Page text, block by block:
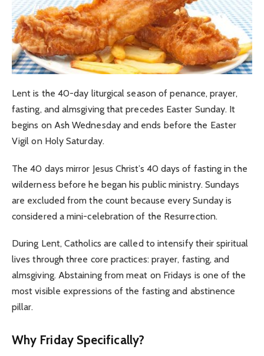
Lent is the 40-day liturgical season of penance, prayer,
fasting, and almsgiving that precedes Easter Sunday. It
begins on Ash Wednesday and ends before the Easter
Vigil on Holy Saturday.
The 40 days mirror Jesus Christ’s 40 days of fasting in the
wilderness before he began his public ministry. Sundays
are excluded from the count because every Sunday is
considered a mini-celebration of the Resurrection.
During Lent, Catholics are called to intensify their spiritual
lives through three core practices: prayer, fasting, and
almsgiving. Abstaining from meat on Fridays is one of the
most visible expressions of the fasting and abstinence
pillar.
Why Friday Specifically?